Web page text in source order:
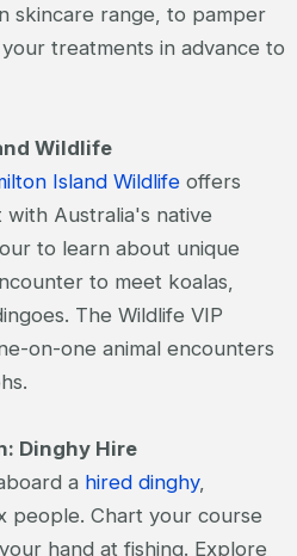
skincare range, to pamper
treatments in advance to
Wildlife
Island Wildlife offers
Australia's native
to learn about unique
to meet koalas,
The Wildlife VIP
on-one animal encounters
Dinghy Hire
a hired dinghy,
people. Chart your course
hand at fishing. Explore